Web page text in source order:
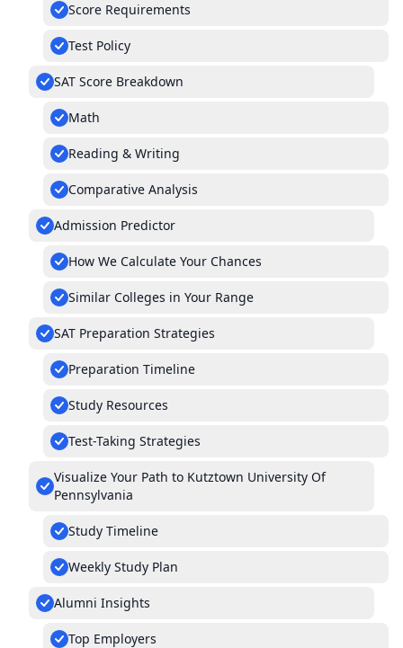
Score Requirements
Test Policy
SAT Score Breakdown
Math
Reading & Writing
Comparative Analysis
Admission Predictor
How We Calculate Your Chances
Similar Colleges in Your Range
SAT Preparation Strategies
Preparation Timeline
Study Resources
Test-Taking Strategies
Visualize Your Path to Kutztown University Of
Pennsylvania
Study Timeline
Weekly Study Plan
Alumni Insights
Top Employers